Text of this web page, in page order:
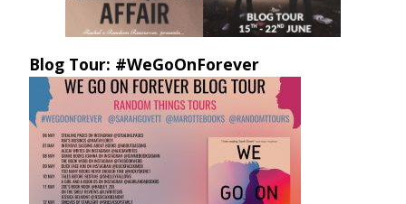
Blog Tour: #WeGoOnForever